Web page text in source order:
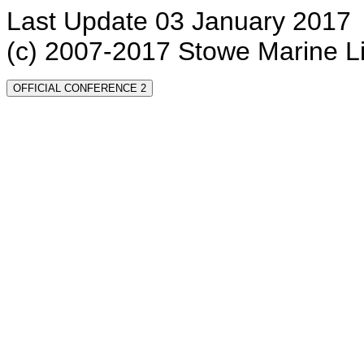
Last Update 03 January 2017
(c) 2007-2017 Stowe Marine
OFFICIAL CONFERENCE 2